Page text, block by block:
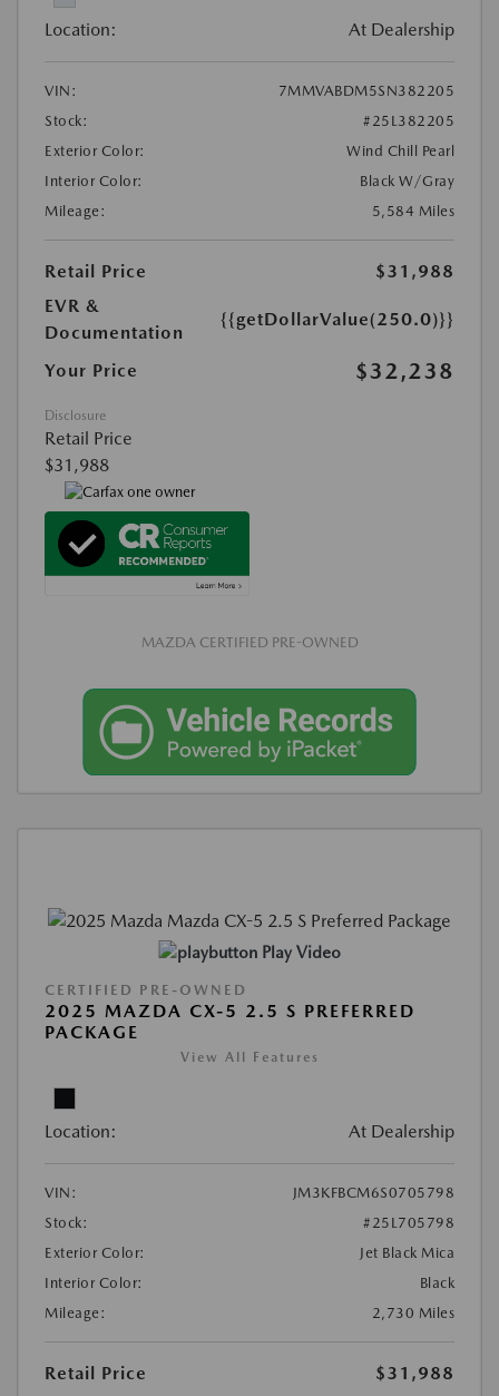
Location: At Dealership
VIN:
7MMVABDM5SN382205
Stock:
#25L382205
Exterior Color:
Wind Chill Pearl
Interior Color:
Black W/Gray
Mileage:
5,584 Miles
Retail Price
$31,988
EVR &
Documentation
{{getDollarValue(250.0)}}
Your Price $32,238
Disclosure
Retail Price
$31,988
MAZDA CERTIFIED PRE-OWNED
Play Video
CERTIFIED PRE-OWNED
2025 MAZDA CX-5 2.5 S PREFERRED
PACKAGE
View All Features
Location: At Dealership
VIN:
JM3KFBCM6S0705798
Stock:
#25L705798
Exterior Color:
Jet Black Mica
Interior Color:
Black
Mileage:
2,730 Miles
Retail Price
$31,988